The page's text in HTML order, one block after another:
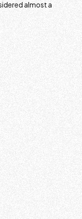
almost a